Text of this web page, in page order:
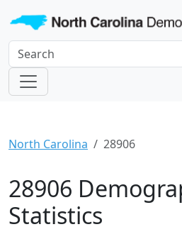
North Carolina 28906
28906
Statistics